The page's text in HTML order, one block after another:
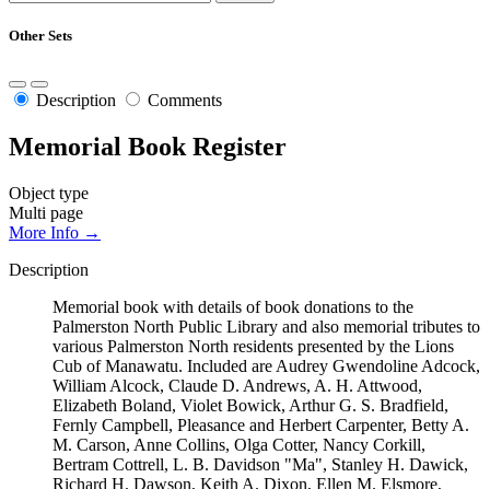
Other Sets
Description Comments
Memorial Book Register
Object type
Multi page
More Info →
Description
Memorial book with details of book donations to the
Palmerston North Public Library and also memorial tributes to
various Palmerston North residents presented by the Lions
Cub of Manawatu. Included are Audrey Gwendoline Adcock,
William Alcock, Claude D. Andrews, A. H. Attwood,
Elizabeth Boland, Violet Bowick, Arthur G. S. Bradfield,
Fernly Campbell, Pleasance and Herbert Carpenter, Betty A.
M. Carson, Anne Collins, Olga Cotter, Nancy Corkill,
Bertram Cottrell, L. B. Davidson "Ma", Stanley H. Dawick,
Richard H. Dawson, Keith A. Dixon, Ellen M. Elsmore,